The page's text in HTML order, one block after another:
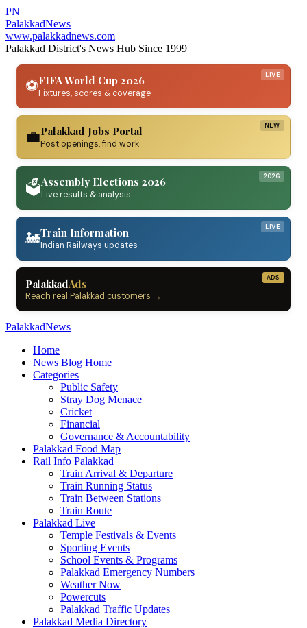
PN
PalakkadNews
www.palakkadnews.com
Palakkad District's News Hub Since 1999
LIVE
⚽FIFA World Cup 2026
Fixtures, scores & coverage
NEW
💼Palakkad Jobs Portal
Post openings, find work
2026
🗳️Assembly Elections 2026
Live results & analysis
LIVE
🚂Train Information
Indian Railways updates
ADS
PalakkadAds
Reach real Palakkad customers →
PalakkadNews
Home
News Blog Home
Categories
Public Safety
Stray Dog Menace
Cricket
Financial
Governance & Accountability
Palakkad Food Map
Rail Info Palakkad
Train Arrival & Departure
Train Running Status
Train Between Stations
Train Route
Palakkad Live
Temple Festivals & Events
Sporting Events
School Events & Programs
Palakkad Emergency Numbers
Weather Now
Powercuts
Palakkad Traffic Updates
Palakkad Media Directory